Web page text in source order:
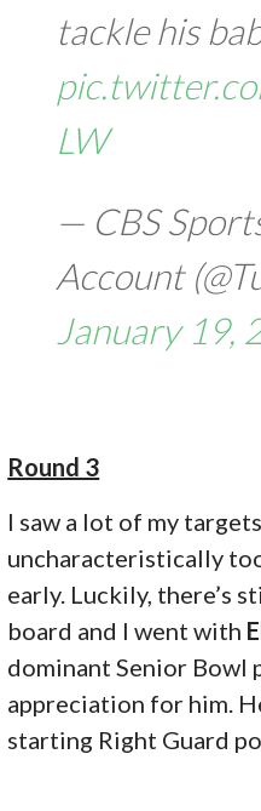
tackle his
LW
— CBS
Account
January 19,
Round 3
I saw a lot of my
uncharacteristically
early. Luckily, there’s
board and I went with
dominant Senior Bowl
appreciation for him.
starting Right Guard